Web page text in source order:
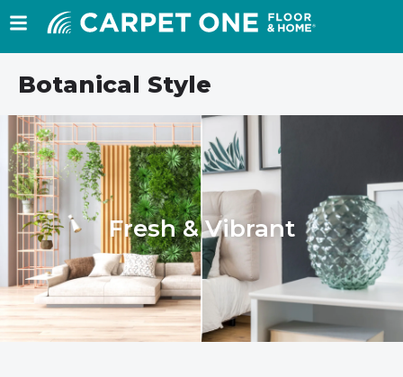
Botanical Style
Fresh & Vibrant